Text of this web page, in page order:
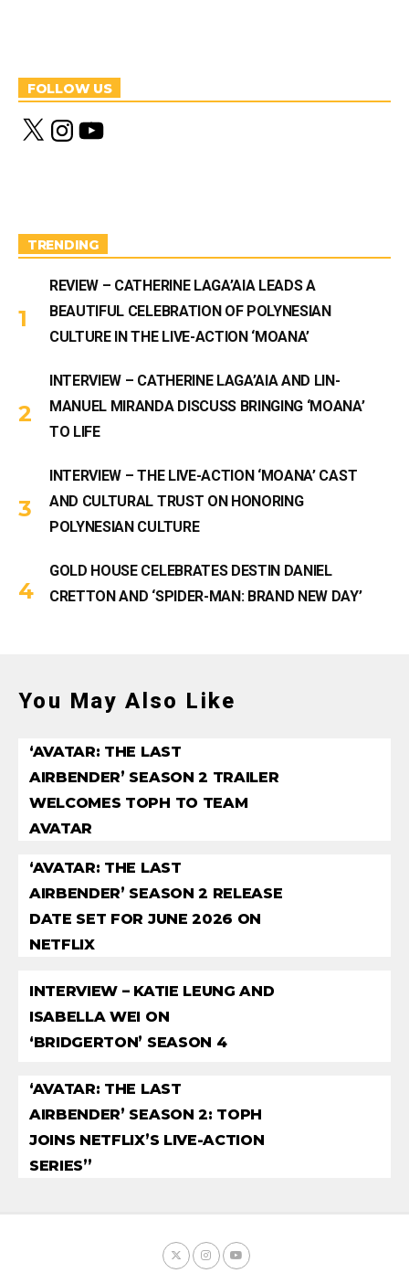
FOLLOW US
X
n
m
Y
o
TRENDING
REVIEW – CATHERINE LAGA’AIA LEADS A
BEAUTIFUL CELEBRATION OF POLYNESIAN
CULTURE IN THE LIVE-ACTION ‘MOANA’
INTERVIEW – CATHERINE LAGA’AIA AND LIN-
MANUEL MIRANDA DISCUSS BRINGING ‘MOANA’
TO LIFE
INTERVIEW – THE LIVE-ACTION ‘MOANA’ CAST
AND CULTURAL TRUST ON HONORING
POLYNESIAN CULTURE
GOLD HOUSE CELEBRATES DESTIN DANIEL
CRETTON AND ‘SPIDER-MAN: BRAND NEW DAY’
You May Also Like
‘AVATAR: THE LAST
AIRBENDER’ SEASON 2 TRAILER
WELCOMES TOPH TO TEAM
AVATAR
‘AVATAR: THE LAST
AIRBENDER’ SEASON 2 RELEASE
DATE SET FOR JUNE 2026 ON
NETFLIX
INTERVIEW – KATIE LEUNG AND
ISABELLA WEI ON
‘BRIDGERTON’ SEASON 4
‘AVATAR: THE LAST
AIRBENDER’ SEASON 2: TOPH
JOINS NETFLIX’S LIVE-ACTION
SERIES”